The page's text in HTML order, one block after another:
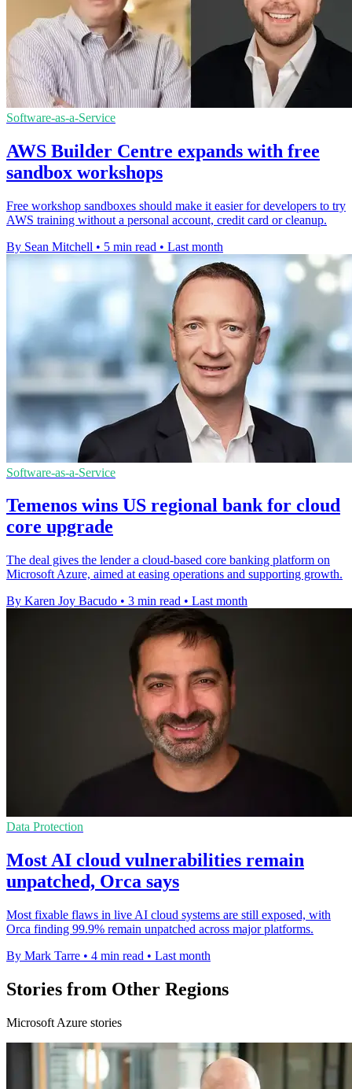
Software-as-a-Service
AWS Builder Centre expands with free
sandbox workshops
Free workshop sandboxes should make it easier for developers to try
AWS training without a personal account, credit card or cleanup.
By Sean Mitchell • 5 min read • Last month
Software-as-a-Service
Temenos wins US regional bank for cloud
core upgrade
The deal gives the lender a cloud-based core banking platform on
Microsoft Azure, aimed at easing operations and supporting growth.
By Karen Joy Bacudo • 3 min read • Last month
Data Protection
Most AI cloud vulnerabilities remain
unpatched, Orca says
Most fixable flaws in live AI cloud systems are still exposed, with
Orca finding 99.9% remain unpatched across major platforms.
By Mark Tarre • 4 min read • Last month
Stories from Other Regions
Microsoft Azure stories